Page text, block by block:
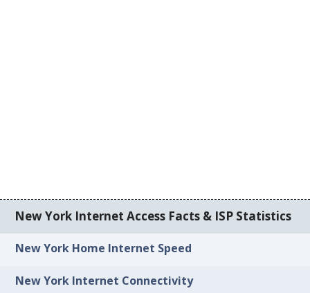
New York Internet Access Facts & ISP Statistics
New York Home Internet Speed
New York Internet Connectivity